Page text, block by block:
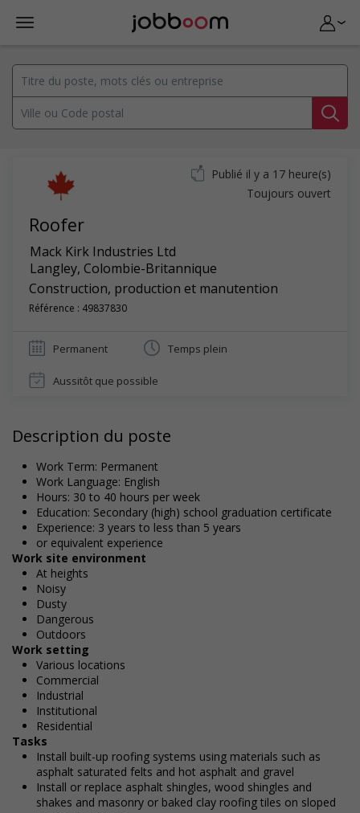
Roofer
Mack Kirk Industries Ltd
Langley, Colombie-Britannique
Construction, production et manutention
Référence : 49837830
Publié il y a 17 heure(s)
Toujours ouvert
Permanent Temps plein
Aussitôt que possible
Description du poste
Work Term: Permanent
Work Language: English
Hours: 30 to 40 hours per week
Education: Secondary (high) school graduation certificate
Experience: 3 years to less than 5 years
or equivalent experience
Work site environment
At heights
Noisy
Dusty
Dangerous
Outdoors
Work setting
Various locations
Commercial
Industrial
Institutional
Residential
Tasks
Install built-up roofing systems using materials such as
asphalt saturated felts and hot asphalt and gravel
Install or replace asphalt shingles, wood shingles and
shakes and masonry or baked clay roofing tiles on sloped